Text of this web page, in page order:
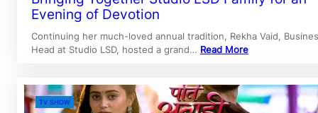
Evening of Devotion
Continuing her much-loved annual tradition, Rekha Vaid,
Head at Studio LSD, hosted a grand… Read More
TV SHOW